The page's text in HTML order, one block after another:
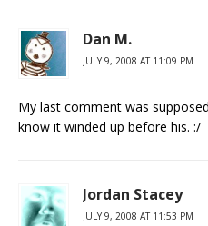
Dan M.
JULY 9, 2008 AT 11:09 PM
My last comment was
know it winded up before his. :/
Jordan Stacey
JULY 9, 2008 AT 11:53 PM